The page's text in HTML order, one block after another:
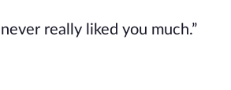
never really liked you much.”